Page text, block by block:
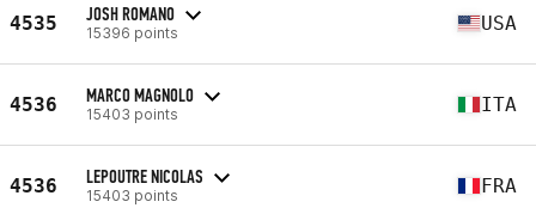
4535 JOSH ROMANO
15396 points USA
4536 MARCO MAGNOLO
15403 points ITA
4536 LEPOUTRE NICOLAS
15403 points FRA